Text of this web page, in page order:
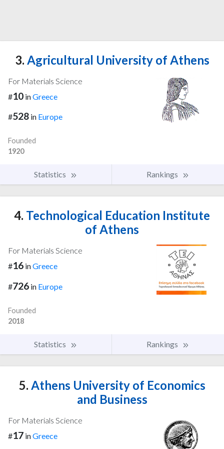
3. Agricultural University of Athens
For Materials Science
#10 inGreece
#528 in Europe
Founded
1920
Statistics Rankings
4. Technological Education Institute
of Athens
For Materials Science
#16 inGreece
#726 in Europe
Founded
2018
Statistics Rankings
5. Athens University of Economics
and Business
For Materials Science
#17 inGreece